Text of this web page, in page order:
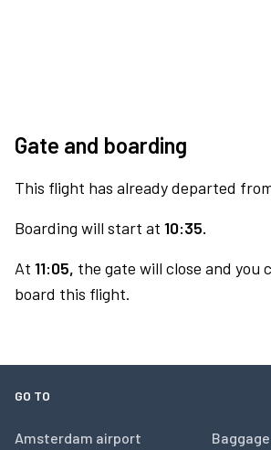
Gate and boarding
This flight has already departed
Boarding will start at 10:35.
At 11:05, the gate will close and you
board this flight.
GO TO
Amsterdam airport